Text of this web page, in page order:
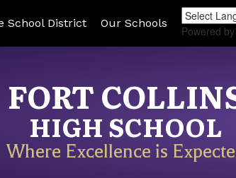
School District Our Schools
Powered by
FORT
HIGH SCHOOL
Where Excellence is